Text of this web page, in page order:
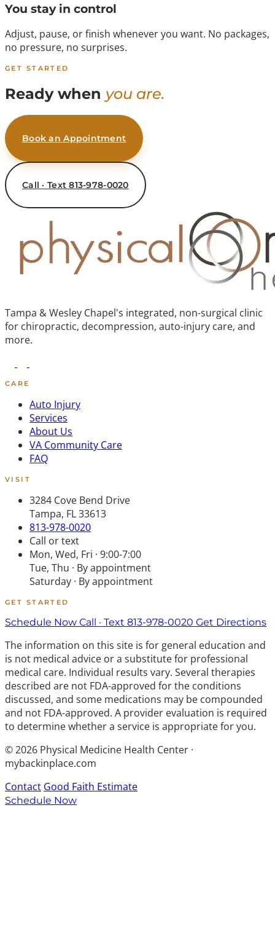
You stay in control
Adjust, pause, or finish whenever you want. No packages,
no pressure, no surprises.
GET STARTED
Ready when you are.
Book an Appointment
Call · Text 813-978-0020
Tampa & Wesley Chapel's integrated, non-surgical clinic
for chiropractic, decompression, auto-injury care, and
more.
CARE
Auto Injury
Services
About Us
VA Community Care
FAQ
VISIT
3284 Cove Bend Drive
Tampa, FL 33613
813-978-0020
Call or text
Mon, Wed, Fri · 9:00-7:00
Tue, Thu · By appointment
Saturday · By appointment
GET STARTED
Schedule Now Call · Text 813-978-0020 Get Directions
The information on this site is for general education and
is not medical advice or a substitute for professional
medical care. Individual results vary. Several therapies
described are not FDA-approved for the conditions
discussed, and some medications may be compounded
and not FDA-approved. A provider evaluation is required
to determine whether a service is appropriate for you.
© 2026 Physical Medicine Health Center ·
mybackinplace.com
Contact Good Faith Estimate
Schedule Now